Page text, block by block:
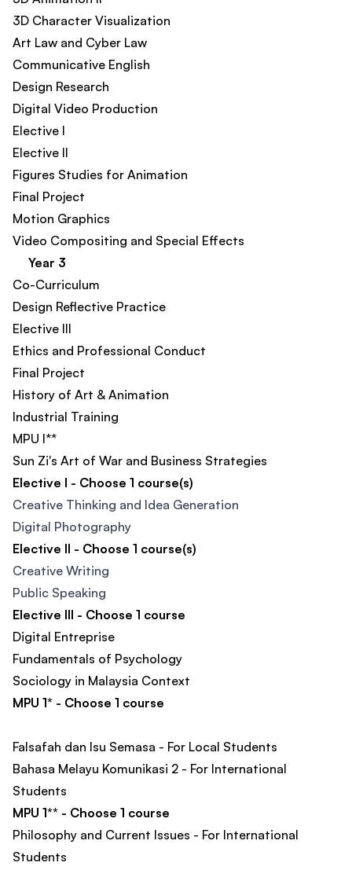
3D Character Visualization​
Art Law and Cyber Law​
Communicative English​
Design Research​
Digital Video Production
Elective I
Elective II
Figures Studies for Animation​
Final Project​
Motion Graphics​
Video Compositing and Special Effects
Year 3
Co-Curriculum​
Design Reflective Practice​
Elective III​
Ethics and Professional Conduct
Final Project
History of Art & Animation​
Industrial Training
MPU I**
Sun Zi's Art of War and Business Strategies​
Elective I - Choose 1 course(s)
Creative Thinking and Idea Generation
Digital Photography
Elective II - Choose 1 course(s)
Creative Writing
Public Speaking
Elective III - Choose 1 course
Digital Entreprise
Fundamentals of Psychology
Sociology in Malaysia Context
MPU 1* - Choose 1 course
Falsafah dan Isu Semasa - For Local Students
Bahasa Melayu Komunikasi 2 - For International
Students
MPU 1** - Choose 1 course
Philosophy and Current Issues - For International
Students